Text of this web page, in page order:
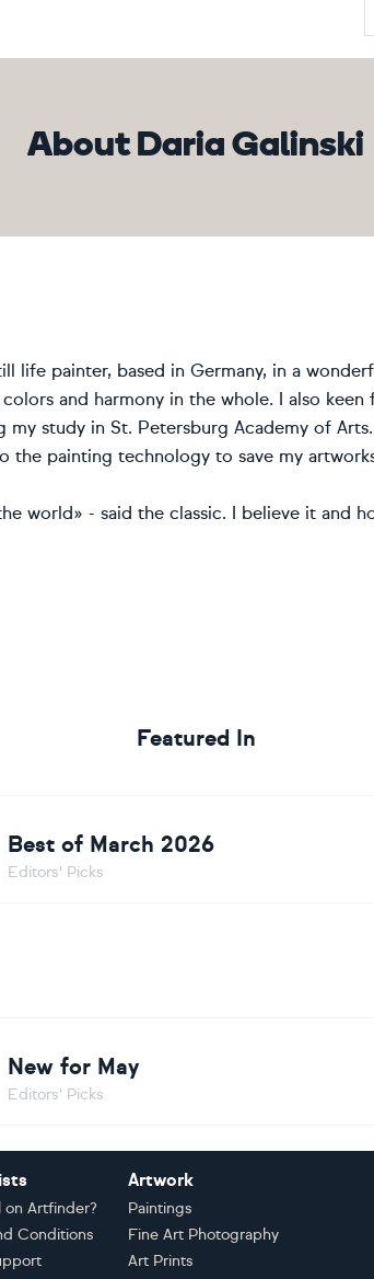
About Daria Galinski
life painter, based in Germany, in a
and harmony in the whole. I also
study in St. Petersburg Academy of
the painting technology to save my
world» - said the classic. I believe it and
Featured In
Best of March 2026
Editors' Picks
New for May
Editors' Picks
on Artfinder?
Conditions
Artwork
Paintings
Fine Art Photography
Art Prints